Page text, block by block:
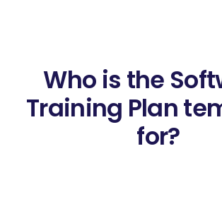
Who is the
Training Plan
for?